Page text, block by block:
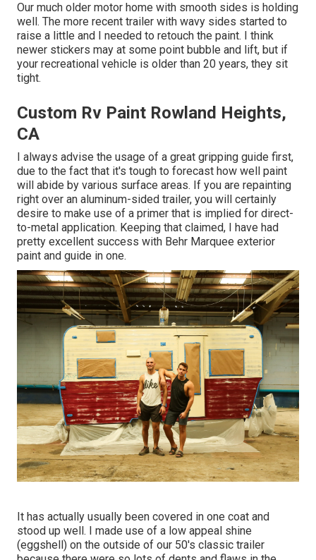
Our much older motor home with smooth sides is holding
well. The more recent trailer with wavy sides started to
raise a little and I needed to retouch the paint. I think
newer stickers may at some point bubble and lift, but if
your recreational vehicle is older than 20 years, they sit
tight.
Custom Rv Paint Rowland Heights,
CA
I always advise the usage of a great gripping guide first,
due to the fact that it's tough to forecast how well paint
will abide by various surface areas. If you are repainting
right over an aluminum-sided trailer, you will certainly
desire to make use of a primer that is implied for direct-
to-metal application. Keeping that claimed, I have had
pretty excellent success with Behr Marquee exterior
paint and guide in one.
It has actually usually been covered in one coat and
stood up well. I made use of a low appeal shine
(eggshell) on the outside of our 50's classic trailer